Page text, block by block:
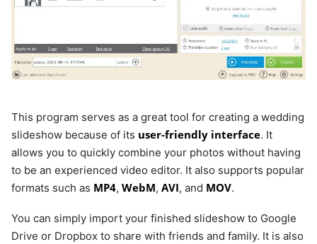
This program serves as a great tool for creating a wedding
slideshow because of its user-friendly interface. It
allows you to quickly combine your photos without having
to be an experienced video editor. It also supports popular
formats such as MP4, WebM, AVI, and MOV.
You can simply import your finished slideshow to Google
Drive or Dropbox to share with friends and family. It is also